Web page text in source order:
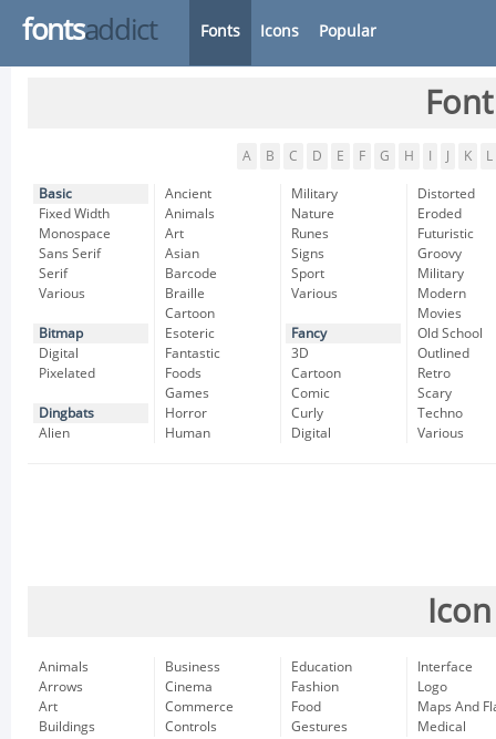
fontsaddict Fonts Icons Popular
A B C D E F G H K L
Basic
Fixed Width
Monospace
Sans Serif
Serif
Various
Bitmap
Digital
Pixelated
Dingbats
Alien
Ancient
Animals
Art
Asian
Barcode
Braille
Cartoon
Esoteric
Fantastic
Foods
Games
Horror
Human
Military
Nature
Runes
Signs
Sport
Various
Fancy
3D
Cartoon
Comic
Curly
Digital
Distorted
Eroded
Futuristic
Groovy
Military
Modern
Movies
Old School
Outlined
Retro
Scary
Techno
Various
Animals
Arrows
Art
Buildings
Business
Cinema
Commerce
Controls
Education
Fashion
Food
Gestures
Interface
Logo
Maps And
Medical